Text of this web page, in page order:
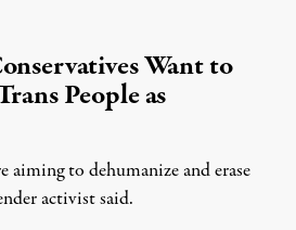
Want to
People as
aiming to dehumanize and erase
activist said.